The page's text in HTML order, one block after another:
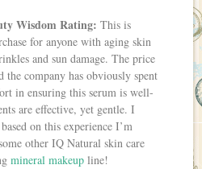
Wisdom Rating: This is
for anyone with aging skin
and sun damage. The price
the company has obviously spent
in ensuring this serum is well-
are effective, yet gentle. I
on this experience I’m
other IQ Natural skin care
mineral makeup line!